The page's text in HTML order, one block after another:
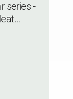
series -